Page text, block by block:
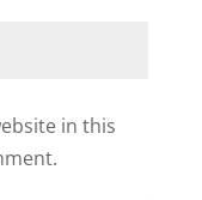
in this